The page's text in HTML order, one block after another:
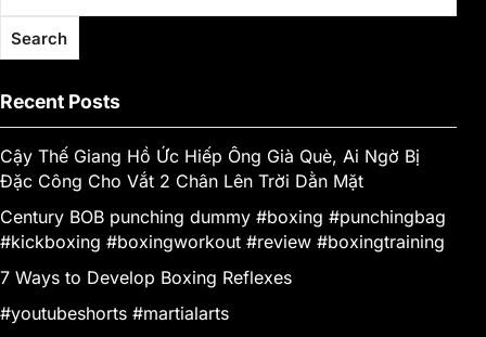
Search
Recent Posts
Cậy Thế Giang Hồ Ức Hiếp Ông Già Què, Ai Ngờ Bị
Đặc Công Cho Vắt 2 Chân Lên Trời Dằn Mặt
Century BOB punching dummy #boxing #punchingbag
#kickboxing #boxingworkout #review #boxingtraining
7 Ways to Develop Boxing Reflexes
#youtubeshorts #martialarts